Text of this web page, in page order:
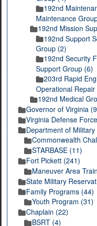
192nd
Maintenance
192nd Mission
192nd Support
Group (2)
192nd Security
Support Group (6)
203rd Rapid
Operational
192nd Medical
Governor of Virginia
Virginia Defense
Department of
Commonwealth
STARBASE (11)
Fort Pickett (241)
Maneuver Area
State Military
Family Programs (44)
Youth Program (31)
Chaplain (22)
BSRT (4)